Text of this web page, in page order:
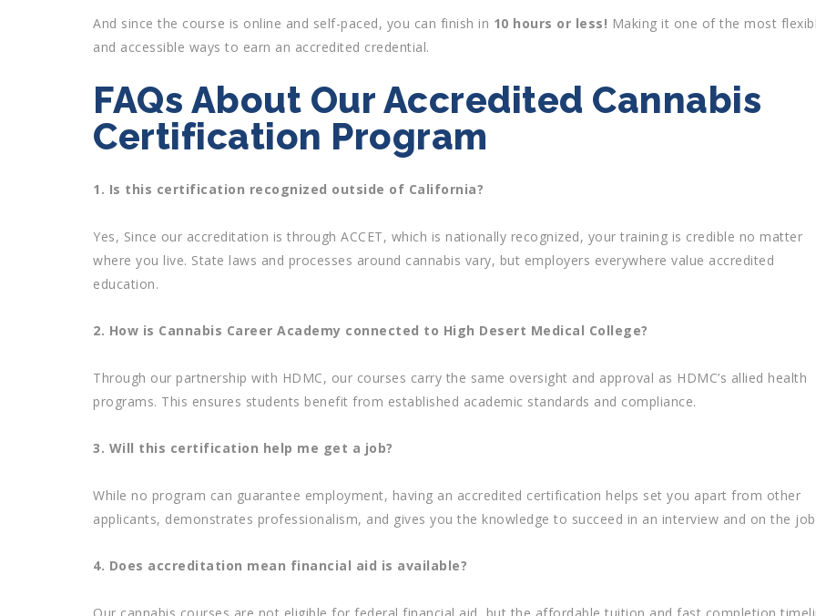
And since the course is online and self-paced, you can finish in 10 hours or less! Making it one of the most
and accessible ways to earn an accredited credential.
FAQs About Our Accredited Cannabis
Certification Program
1. Is this certification recognized outside of California?
Yes, Since our accreditation is through ACCET, which is nationally recognized, your training is credible no matter
where you live. State laws and processes around cannabis vary, but employers everywhere value accredited
education.
2. How is Cannabis Career Academy connected to High Desert Medical College?
Through our partnership with HDMC, our courses carry the same oversight and approval as HDMC’s allied health
programs. This ensures students benefit from established academic standards and compliance.
3. Will this certification help me get a job?
While no program can guarantee employment, having an accredited certification helps set you apart from other
applicants, demonstrates professionalism, and gives you the knowledge to succeed in an interview and on the
4. Does accreditation mean financial aid is available?
Our cannabis courses are not eligible for federal financial aid, but the affordable tuition and fast completion